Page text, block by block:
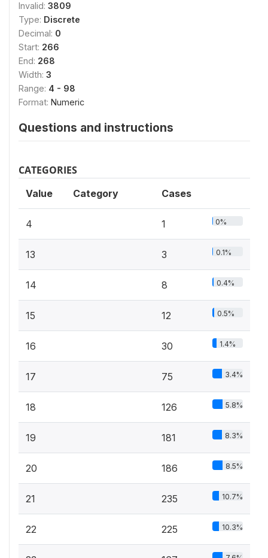
Invalid: 3809
Type: Discrete
Decimal: 0
Start: 266
End: 268
Width: 3
Range: 4 - 98
Format: Numeric
Questions and instructions
CATEGORIES
Value Category Cases
4 1 0%
13 3 0.1%
14 8 0.4%
15 12 0.5%
16 30 1.4%
17 75 3.4%
18 126 5.8%
19 181 8.3%
20 186 8.5%
21 235 10.7%
22 225 10.3%